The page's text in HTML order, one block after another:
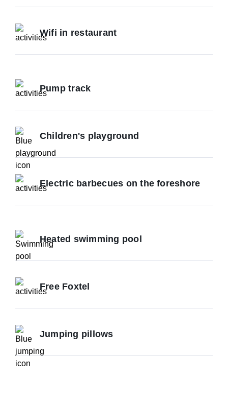
Wifi in restaurant
Pump track
Children's playground
Electric barbecues on the foreshore
Heated swimming pool
Free Foxtel
Jumping pillows